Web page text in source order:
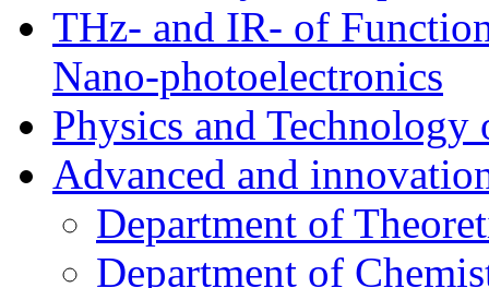
THz- and IR- of
Nano-photoelectronics
Physics and Technology
Advanced and
Department of
Department of